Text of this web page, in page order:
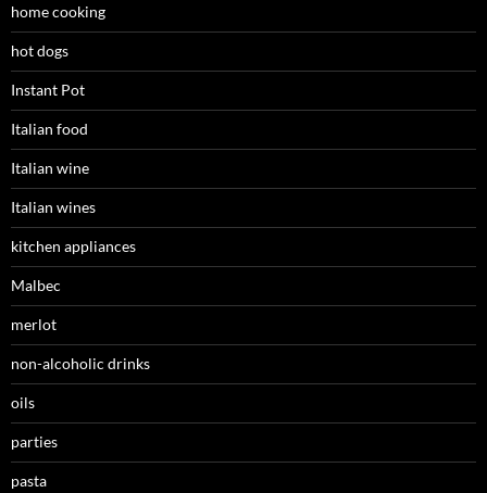
home cooking
hot dogs
Instant Pot
Italian food
Italian wine
Italian wines
kitchen appliances
Malbec
merlot
non-alcoholic drinks
oils
parties
pasta